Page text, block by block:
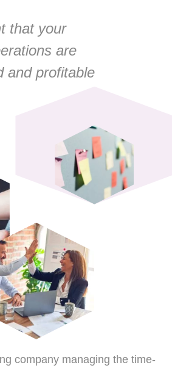
that your
are
and profitable
company managing the time-